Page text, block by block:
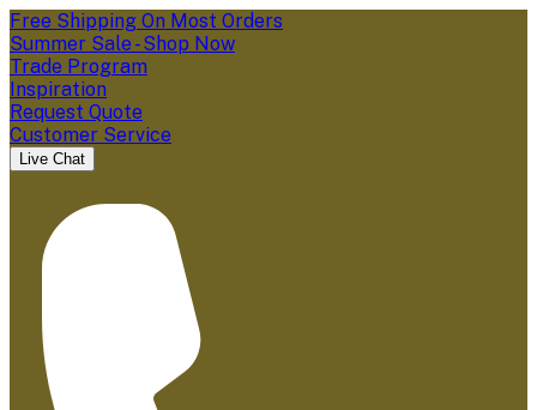
Free Shipping On Most Orders
Summer Sale - Shop Now
Trade Program
Inspiration
Request Quote
Customer Service
Live Chat